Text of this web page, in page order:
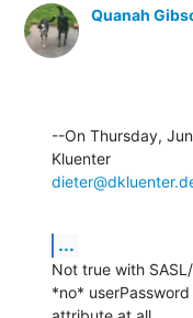
Quanah
--On Thursday,
...
Not true with
*no* userPassword